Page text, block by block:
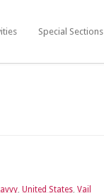
Special Sections
, United States, Vail